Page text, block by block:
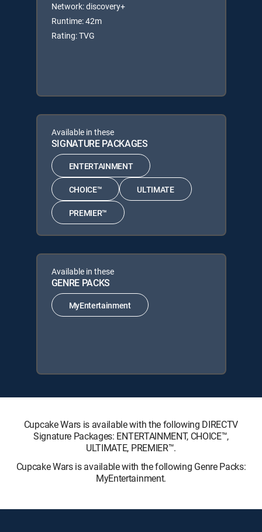
Network: discovery+
Runtime: 42m
Rating: TVG
Available in these
SIGNATURE PACKAGES
ENTERTAINMENT
CHOICE™ ULTIMATE
PREMIER™
Available in these
GENRE PACKS
MyEntertainment
Cupcake Wars is available with the following DIRECTV
Signature Packages: ENTERTAINMENT, CHOICE™,
ULTIMATE, PREMIER™.
Cupcake Wars is available with the following Genre Packs:
MyEntertainment.